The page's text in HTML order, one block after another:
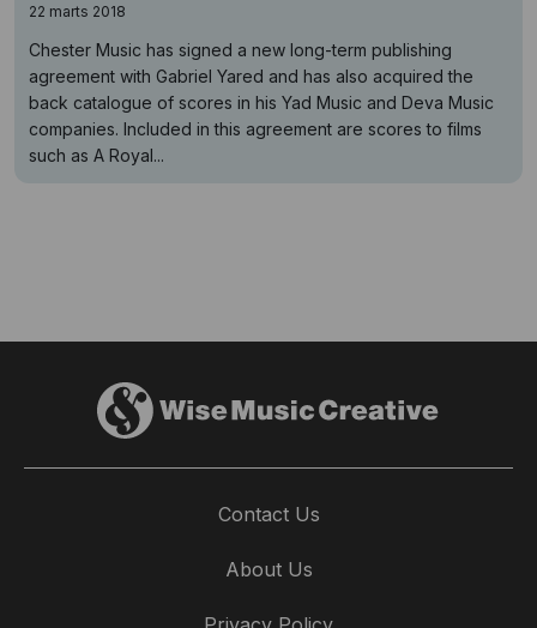
22 marts 2018
Chester Music has signed a new long-term publishing
agreement with Gabriel Yared and has also acquired the
back catalogue of scores in his Yad Music and Deva Music
companies. Included in this agreement are scores to films
such as A Royal...
Contact Us
About Us